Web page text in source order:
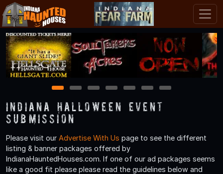
1 2 3 4 5 6 7
Indiana Halloween Event
Submission
Please visit our Advertise With Us page to see the different
listing & banner packages offered by
IndianaHauntedHouses.com. If one of our ad packages seems
like a good fit please please read the guidelines below and